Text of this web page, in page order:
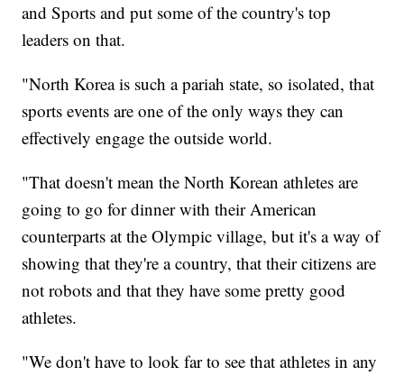
and Sports and put some of the country's top
leaders on that.
"North Korea is such a pariah state, so isolated, that
sports events are one of the only ways they can
effectively engage the outside world.
"That doesn't mean the North Korean athletes are
going to go for dinner with their American
counterparts at the Olympic village, but it's a way of
showing that they're a country, that their citizens are
not robots and that they have some pretty good
athletes.
"We don't have to look far to see that athletes in any